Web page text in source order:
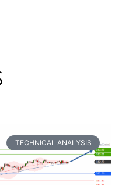
TECHNICAL ANALYSIS